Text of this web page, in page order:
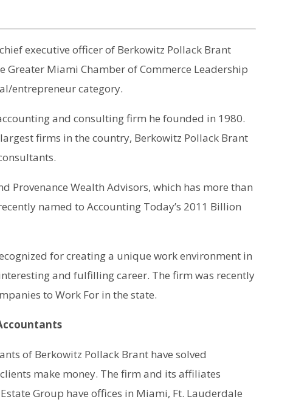
executive officer of Berkowitz Pollack Brant
Greater Miami Chamber of Commerce Leadership
entrepreneur category.
and consulting firm he founded in 1980.
firms in the country, Berkowitz Pollack Brant
Provenance Wealth Advisors, which has more than
named to Accounting Today’s 2011 Billion
for creating a unique work environment in
and fulfilling career. The firm was recently
to Work For in the state.
of Berkowitz Pollack Brant have solved
make money. The firm and its affiliates
Group have offices in Miami, Ft. Lauderdale